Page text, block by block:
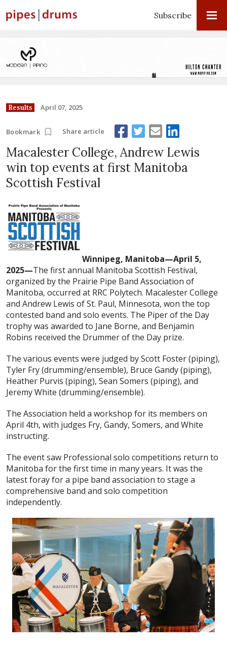
Subscribe
Results April 07, 2025
Bookmark Share article
Macalester College, Andrew Lewis
win top events at first Manitoba
Scottish Festival
Winnipeg, Manitoba—April 5,
2025—The first annual Manitoba Scottish Festival,
organized by the Prairie Pipe Band Association of
Manitoba, occurred at RRC Polytech. Macalester College
and Andrew Lewis of St. Paul, Minnesota, won the top
contested band and solo events. The Piper of the Day
trophy was awarded to Jane Borne, and Benjamin
Robins received the Drummer of the Day prize.
The various events were judged by Scott Foster (piping),
Tyler Fry (drumming/ensemble), Bruce Gandy (piping),
Heather Purvis (piping), Sean Somers (piping), and
Jeremy White (drumming/ensemble).
The Association held a workshop for its members on
April 4th, with judges Fry, Gandy, Somers, and White
instructing.
The event saw Professional solo competitions return to
Manitoba for the first time in many years. It was the
latest foray for a pipe band association to stage a
comprehensive band and solo competition
independently.